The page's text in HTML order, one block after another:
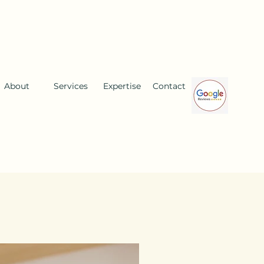
About Services Expertise Contact